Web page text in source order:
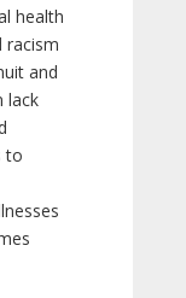
health
racism
and
lack
to